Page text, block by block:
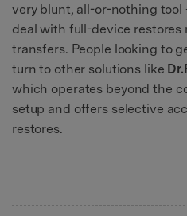
very blunt, all-or-nothing
deal with full-device restores
transfers. People looking to
turn to other solutions like
which operates beyond the
setup and offers selective
restores.